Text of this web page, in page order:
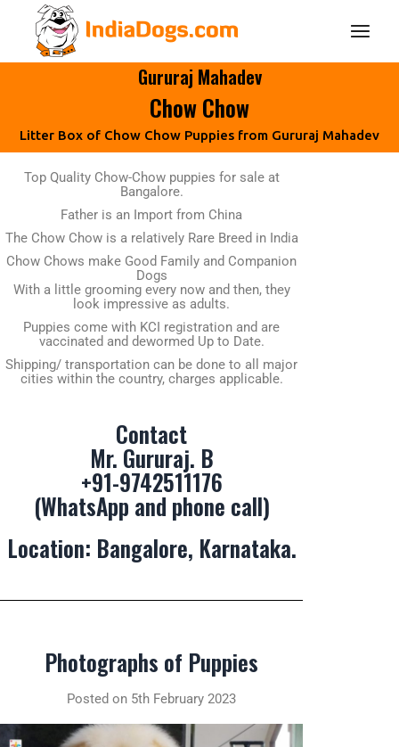
Gururaj Mahadev
Chow Chow
Litter Box of Chow Chow Puppies from Gururaj Mahadev
Top Quality Chow-Chow puppies for sale at
Bangalore.
Father is an Import from China
The Chow Chow is a relatively Rare Breed in India
Chow Chows make Good Family and Companion
Dogs
With a little grooming every now and then, they
look impressive as adults.
Puppies come with KCI registration and are
vaccinated and dewormed Up to Date.
Shipping/ transportation can be done to all major
cities within the country, charges applicable.
Contact
Mr. Gururaj. B
+91-9742511176
(WhatsApp and phone call)
Location: Bangalore, Karnataka.
Photographs of Puppies
Posted on 5th February 2023